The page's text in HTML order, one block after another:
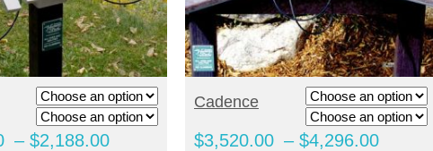
OPTIONS
– $2,188.00Price
SELECT OPTIONS
Cadence
$3,520.00 – $4,296.00Price